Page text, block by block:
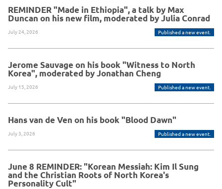
REMINDER "Made in Ethiopia", a talk by Max
Duncan on his new film, moderated by Julia Conrad
July 24, 2026 Published a new event.
Jerome Sauvage on his book "Witness to North
Korea", moderated by Jonathan Cheng
July 15, 2026 Published a new event.
Hans van de Ven on his book "Blood Dawn"
July 3, 2026 Published a new event.
June 8 REMINDER: "Korean Messiah: Kim Il Sung
and the Christian Roots of North Korea's
Personality Cult"